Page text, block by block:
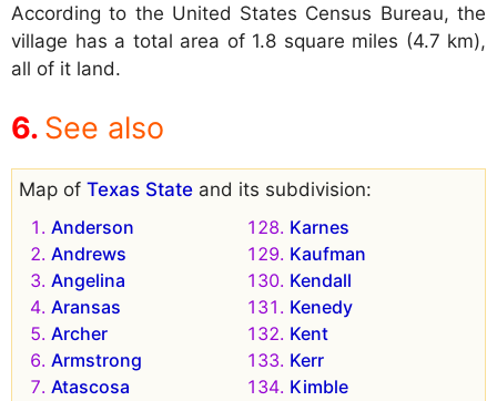
According to the United States Census Bureau, the
village has a total area of 1.8 square miles (4.7 km),
all of it land.
See also
Map of Texas State and its subdivision:
Anderson
Andrews
Angelina
Aransas
Archer
Armstrong
Atascosa
Karnes
Kaufman
Kendall
Kenedy
Kent
Kerr
Kimble